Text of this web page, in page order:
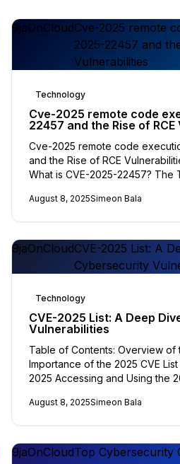
9jaOnCloudCve-2025 remote
2025-22457 and
Vulnerabilities
Technology
Cve-2025 remote code
22457 and the Rise of
Cve-2025 remote code
and the Rise of RCE
What is CVE-
August 8, 2025Simeon Bala
9jaOnCloudCVE-2025 List: A
Cybersecurity
Technology
CVE-2025 List: A Deep
Vulnerabilities
Table of Contents: Overview of
Importance of the 2025 CVE
2025 Accessing and Using the
August 8, 2025Simeon Bala
9jaOnCloudTop Cybersecurity